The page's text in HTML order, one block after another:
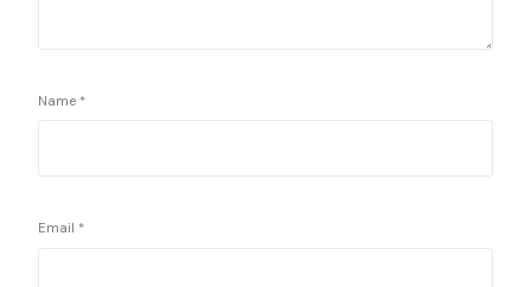
Name *
Email *